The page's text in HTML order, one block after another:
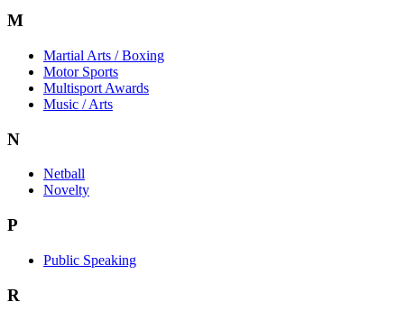
M
Martial Arts / Boxing
Motor Sports
Multisport Awards
Music / Arts
N
Netball
Novelty
P
Public Speaking
R